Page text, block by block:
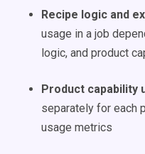
Recipe logic and
usage in a job
logic, and product
Product capability
separately for each
usage metrics